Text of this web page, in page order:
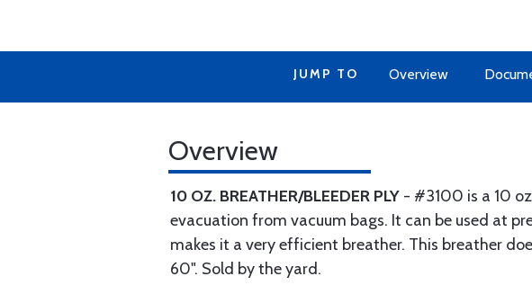
JUMP TO Overview
Overview
10 OZ. BREATHER/BLEEDER PLY - #3100 is a 10
evacuation from vacuum bags. It can be used at
makes it a very efficient breather. This breather
60". Sold by the yard.